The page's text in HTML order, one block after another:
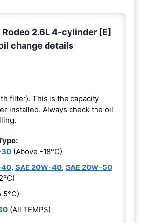
2.6L 4-cylinder [E]
change details
filter). This is the capacity
installed. Always check the oil
30 (Above -18°C)
40, SAE 20W-40, SAE 20W-50
5°C)
(All TEMPS)